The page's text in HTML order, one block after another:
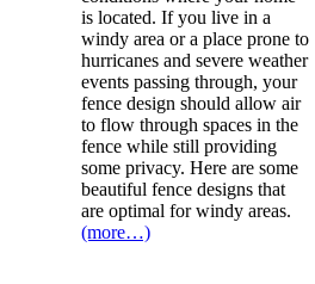
is located. If you live in a
windy area or a place prone to
hurricanes and severe weather
events passing through, your
fence design should allow air
to flow through spaces in the
fence while still providing
some privacy. Here are some
beautiful fence designs that
are optimal for windy areas.
(more…)